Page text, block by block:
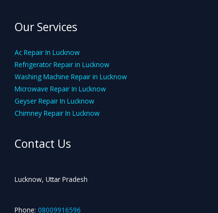
Our Services
Ac Repair In Lucknow
Refrigerator Repair in Lucknow
Washing Machine Repair in Lucknow
Microwave Repair In Lucknow
Geyser Repair In Lucknow
Chimney Repair In Lucknow
Contact Us
Lucknow, Uttar Pradesh
Phone: 08009916596